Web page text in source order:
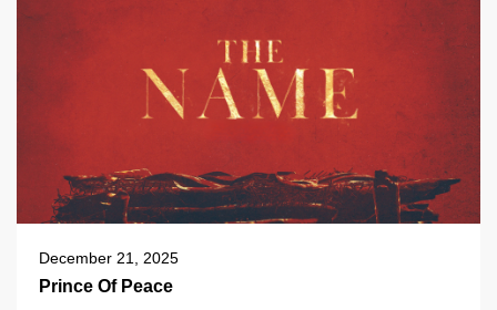
December 21, 2025
Prince Of Peace